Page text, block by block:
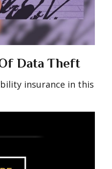
Data Theft
insurance in this